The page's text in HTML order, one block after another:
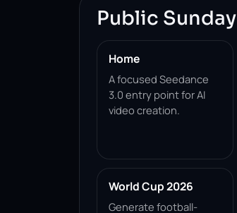
Public
Home
A focused Seedance
3.0 entry point for AI
video creation.
World Cup 2026
Generate football-